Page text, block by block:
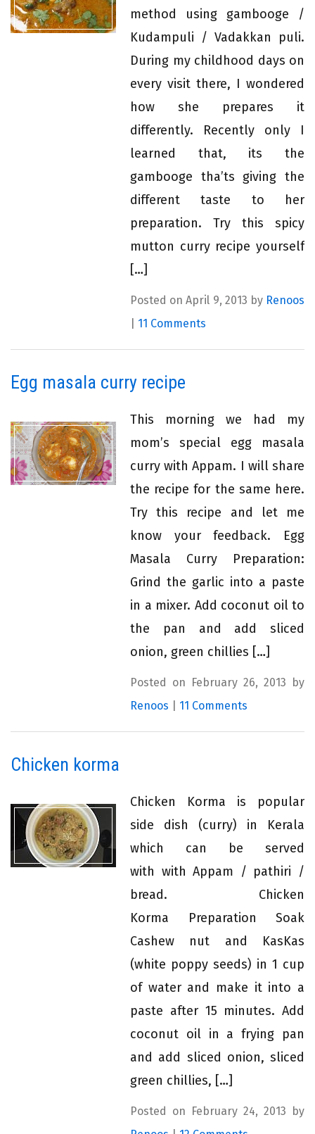
method using gambooge /
Kudampuli / Vadakkan puli.
During my childhood days on
every visit there, I wondered
how she prepares it
differently. Recently only I
learned that, its the
gambooge tha’ts giving the
different taste to her
preparation. Try this spicy
mutton curry recipe yourself
[…]
Posted on April 9, 2013 by Renoos
11 Comments
Egg masala curry recipe
This morning we had my
mom’s special egg masala
curry with Appam. I will share
the recipe for the same here.
Try this recipe and let me
know your feedback. Egg
Masala Curry Preparation:
Grind the garlic into a paste
in a mixer. Add coconut oil to
the pan and add sliced
onion, green chillies […]
Posted on February 26, 2013 by
Renoos
11 Comments
Chicken korma
Chicken Korma is popular
side dish (curry) in Kerala
which can be served
with with Appam / pathiri /
bread. Chicken
Korma Preparation Soak
Cashew nut and KasKas
(white poppy seeds) in 1 cup
of water and make it into a
paste after 15 minutes. Add
coconut oil in a frying pan
and add sliced onion, sliced
green chillies, […]
Posted on February 24, 2013 by